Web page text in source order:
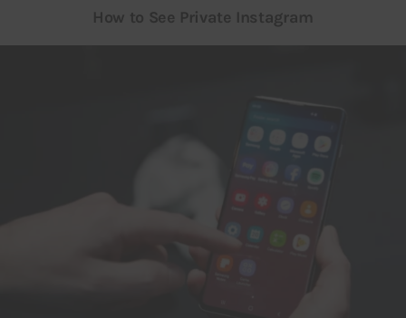
How to See Private Instagram